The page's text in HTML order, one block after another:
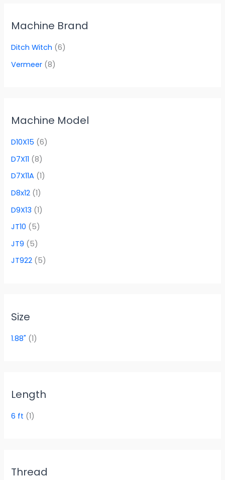
Machine Brand
Ditch Witch (6)
Vermeer (8)
Machine Model
D10X15 (6)
D7X11 (8)
D7X11A (1)
D8x12 (1)
D9X13 (1)
JT10 (5)
JT9 (5)
JT922 (5)
Size
1.88" (1)
Length
6 ft (1)
Thread